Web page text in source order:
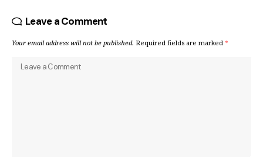
Leave a Comment
Your email address will not be published. Required fields are marked *